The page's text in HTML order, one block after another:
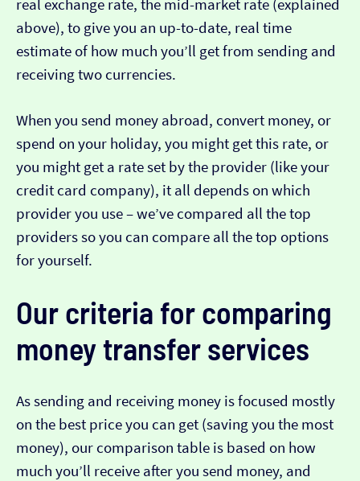
real exchange rate, the mid-market rate (explained
above), to give you an up-to-date, real time
estimate of how much you’ll get from sending and
receiving two currencies.
When you send money abroad, convert money, or
spend on your holiday, you might get this rate, or
you might get a rate set by the provider (like your
credit card company), it all depends on which
provider you use – we’ve compared all the top
providers so you can compare all the top options
for yourself.
Our criteria for comparing
money transfer services
As sending and receiving money is focused mostly
on the best price you can get (saving you the most
money), our comparison table is based on how
much you’ll receive after you send money, and